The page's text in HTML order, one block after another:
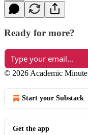
Ready for more?
© 2026 Academic Minute
Start your Substack
Get the app